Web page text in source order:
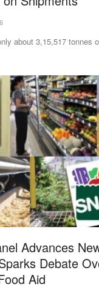
about 3,15,517 tonnes
Advances
Debate
Aid